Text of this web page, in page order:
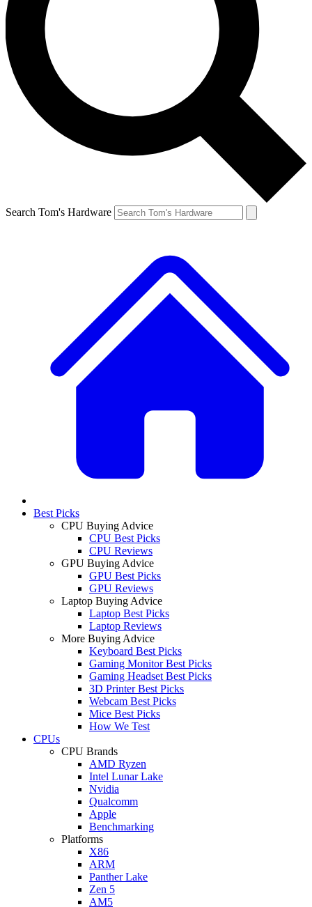
Search Tom's Hardware
Best Picks
CPU Buying Advice
CPU Best Picks
CPU Reviews
GPU Buying Advice
GPU Best Picks
GPU Reviews
Laptop Buying Advice
Laptop Best Picks
Laptop Reviews
More Buying Advice
Keyboard Best Picks
Gaming Monitor Best Picks
Gaming Headset Best Picks
3D Printer Best Picks
Webcam Best Picks
Mice Best Picks
How We Test
CPUs
CPU Brands
AMD Ryzen
Intel Lunar Lake
Nvidia
Qualcomm
Apple
Benchmarking
Platforms
X86
ARM
Panther Lake
Zen 5
AM5